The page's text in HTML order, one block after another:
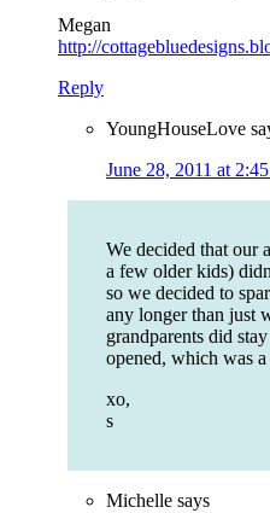
Megan
http://
Reply
YoungHouseLove
June 28, 2011 at
We decided that our
a few older kids)
so we decided to
any longer than just
grandparents did
opened, which was
xo,
s
Michelle says